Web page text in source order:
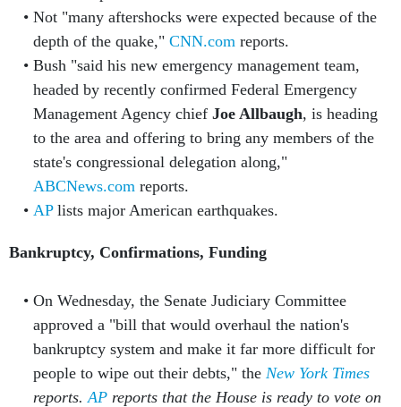
Not "many aftershocks were expected because of the
depth of the quake," CNN.comreports.
Bush "said his new emergency management team,
headed by recently confirmed Federal Emergency
Management Agency chief Joe Allbaugh, is heading
to the area and offering to bring any members of the
state's congressional delegation along,"
ABCNews.comreports.
APlists major American earthquakes.
Bankruptcy, Confirmations, Funding
On Wednesday, the Senate Judiciary Committee
approved a "bill that would overhaul the nation's
bankruptcy system and make it far more difficult for
people to wipe out their debts," the New York Times
reports.APreports that the House is ready to vote on